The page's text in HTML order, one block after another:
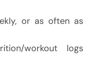
or as often as
workout logs